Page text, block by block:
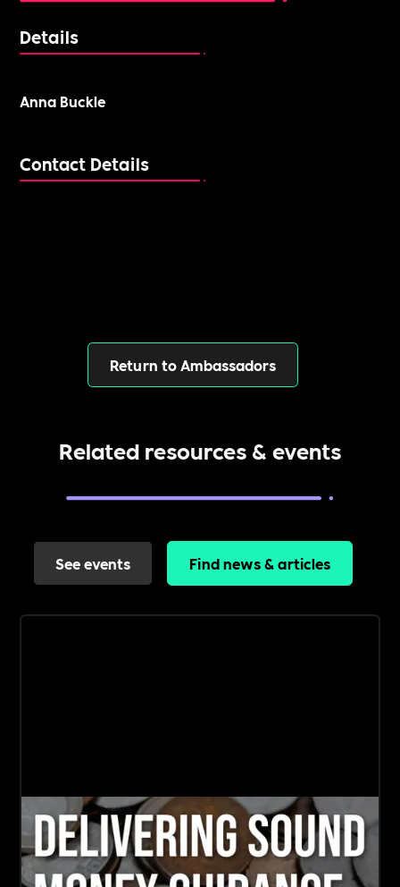
Details
Anna Buckle
Contact Details
Return to Ambassadors
Related resources & events
See events Find news & articles